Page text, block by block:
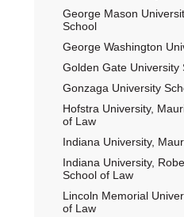
George Mason
School
George Washington
Golden Gate University
Gonzaga University
Hofstra University,
of Law
Indiana University,
Indiana University,
School of Law
Lincoln Memorial
of Law